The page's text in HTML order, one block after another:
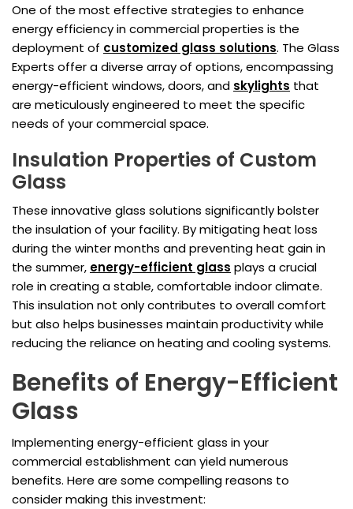
One of the most effective strategies to enhance
energy efficiency in commercial properties is the
deployment of customized glass solutions. The Glass
Experts offer a diverse array of options, encompassing
energy-efficient windows, doors, and skylights that
are meticulously engineered to meet the specific
needs of your commercial space.
Insulation Properties of Custom
Glass
These innovative glass solutions significantly bolster
the insulation of your facility. By mitigating heat loss
during the winter months and preventing heat gain in
the summer, energy-efficient glass plays a crucial
role in creating a stable, comfortable indoor climate.
This insulation not only contributes to overall comfort
but also helps businesses maintain productivity while
reducing the reliance on heating and cooling systems.
Benefits of Energy-Efficient
Glass
Implementing energy-efficient glass in your
commercial establishment can yield numerous
benefits. Here are some compelling reasons to
consider making this investment: